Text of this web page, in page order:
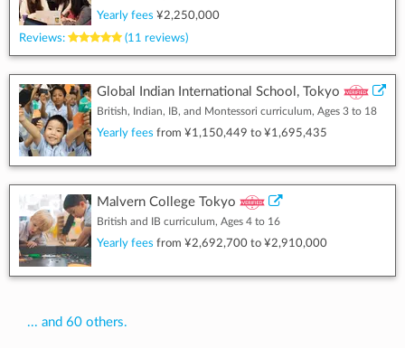
Yearly fees ¥2,250,000
Reviews:
(11 reviews)
Global Indian International School, Tokyo
British, Indian, IB, and Montessori curriculum, Ages 3 to 18
Yearly fees from ¥1,150,449 to ¥1,695,435
Malvern College Tokyo
British and IB curriculum, Ages 4 to 16
Yearly fees from ¥2,692,700 to ¥2,910,000
... and 60 others.